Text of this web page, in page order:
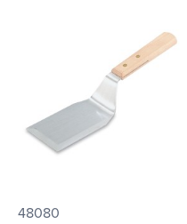
48080